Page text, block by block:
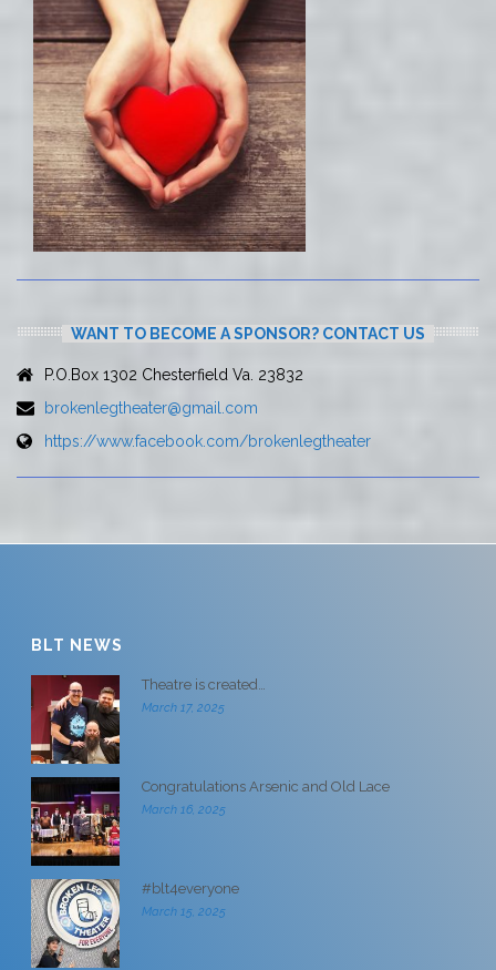
WANT TO BECOME A SPONSOR? CONTACT US
P.O.Box 1302 Chesterfield Va. 23832
brokenlegtheater@gmail.com
https://www.facebook.com/brokenlegtheater
BLT NEWS
Theatre is created…
March 17, 2025
Congratulations Arsenic and Old Lace
March 16, 2025
#blt4everyone
March 15, 2025